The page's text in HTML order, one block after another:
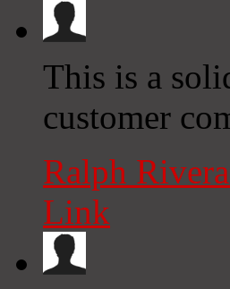
This is a
customer
Ralph Rivera
Link